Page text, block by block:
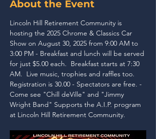
About the Event
Lincoln Hill Retirement Community is
hosting the 2025 Chrome & Classics Car
Show on August 30, 2025 from 9:00 AM to
3:00 PM - Breakfast and lunch will be served
for just $5.00 each.  Breakfast starts at 7:30
AM.  Live music, trophies and raffles too.
Registration is 30.00 - Spectators are free. -
Come see "Chill deVille" and "Jimmy
Wright Band" Supports the A.I.P. program
at Lincoln Hill Retirement Community.